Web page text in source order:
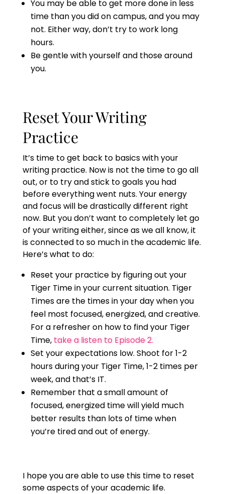
You may be able to get more done in less
time than you did on campus, and you may
not. Either way, don’t try to work long
hours.
Be gentle with yourself and those around
you.
Reset Your Writing
Practice
It’s time to get back to basics with your
writing practice. Now is not the time to go all
out, or to try and stick to goals you had
before everything went nuts. Your energy
and focus will be drastically different right
now. But you don’t want to completely let go
of your writing either, since as we all know, it
is connected to so much in the academic life.
Here’s what to do:
Reset your practice by figuring out your
Tiger Time in your current situation. Tiger
Times are the times in your day when you
feel most focused, energized, and creative.
For a refresher on how to find your Tiger
Time, take a listen to Episode 2.
Set your expectations low. Shoot for 1-2
hours during your Tiger Time, 1-2 times per
week, and that’s IT.
Remember that a small amount of
focused, energized time will yield much
better results than lots of time when
you’re tired and out of energy.
I hope you are able to use this time to reset
some aspects of your academic life.